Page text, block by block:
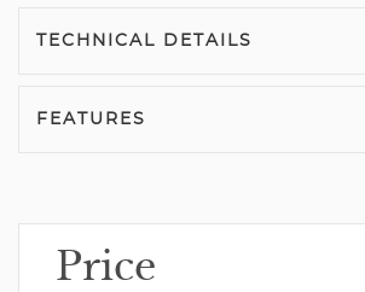
TECHNICAL DETAILS
FEATURES
Price